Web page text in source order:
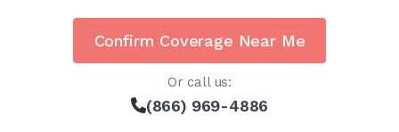
Confirm Coverage Near Me
Or call us:
(866) 969-4886